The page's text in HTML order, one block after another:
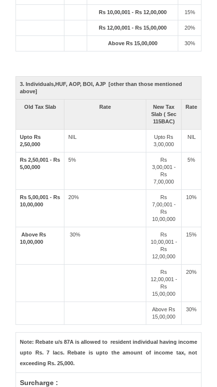
Rs 10,00,001 - Rs 12,00,000 15%
Rs 12,00,001 - Rs 15,00,000 20%
Above Rs 15,00,000 30%
3. Individuals,HUF, AOP, BOI, AJP [other than those mentioned
above]
Old Tax Slab Rate
New Tax
Slab ( Sec
115BAC)
Rate
Upto Rs
2,50,000
NIL
Upto Rs
3,00,000
NIL
Rs 2,50,001 - Rs
5,00,000
5%
Rs
3,00,001 -
Rs
7,00,000
5%
Rs 5,00,001 - Rs
10,00,000
20%
Rs
7,00,001 -
Rs
10,00,000
10%
Above Rs
10,00,000
30%
Rs
10,00,001 -
Rs
12,00,000
15%
Rs
12,00,001 -
Rs
15,00,000
20%
Above Rs
15,00,000
30%
Note: Rebate u/s 87A is allowed to resident individual having income
upto Rs. 7 lacs. Rebate is upto the amount of income tax, not
exceeding Rs. 25,000.
Surcharge :